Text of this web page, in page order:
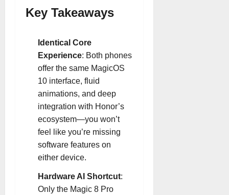
Key Takeaways
Identical Core
Experience: Both phones
offer the same MagicOS
10 interface, fluid
animations, and deep
integration with Honor’s
ecosystem—you won’t
feel like you’re missing
software features on
either device.
Hardware AI Shortcut:
Only the Magic 8 Pro